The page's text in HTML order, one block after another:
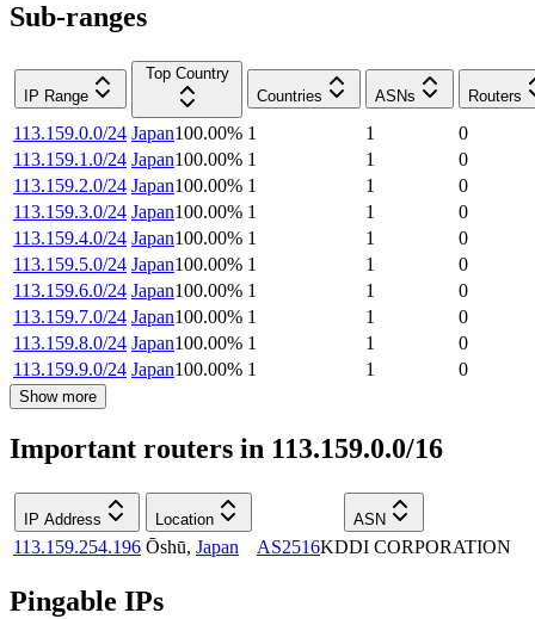
Sub-ranges
IP Range
Top Country
Countries
ASNs Routers
113.159.0.0/24 Japan100.00% 1 1
0
113.159.1.0/24 Japan100.00% 1 1
0
113.159.2.0/24 Japan100.00% 1 1
0
113.159.3.0/24 Japan100.00% 1 1
0
113.159.4.0/24 Japan100.00% 1 1
0
113.159.5.0/24 Japan100.00% 1 1
0
113.159.6.0/24 Japan100.00% 1 1
0
113.159.7.0/24 Japan100.00% 1 1
0
113.159.8.0/24 Japan100.00% 1 1
0
113.159.9.0/24 Japan100.00% 1 1 0
Show more
Important routers in 113.159.0.0/16
IP Address Location ASN
113.159.254.196 Ōshū, Japan AS2516KDDI CORPORATION
Pingable IPs